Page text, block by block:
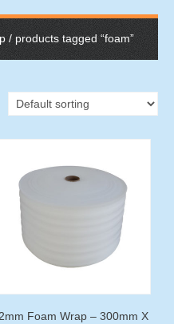
/ products tagged “foam”
Foam Wrap – 300mm X